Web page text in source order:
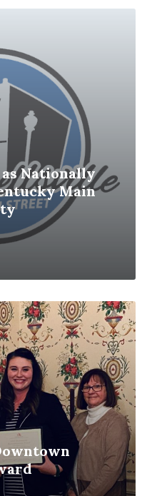
Nationally
Main